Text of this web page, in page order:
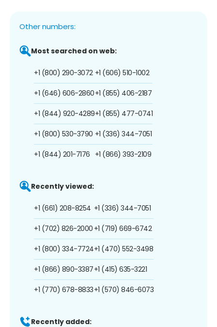
Other numbers:
Most searched on web:
+1 (800) 290-3072
+1 (646) 606-2860
+1 (844) 920-4289
+1 (800) 530-3790
+1 (844) 201-7176
+1 (606) 510-1002
+1 (855) 406-2187
+1 (855) 477-0741
+1 (336) 344-7051
+1 (866) 393-2109
Recently viewed:
+1 (661) 208-8254
+1 (702) 826-2000
+1 (800) 334-7724
+1 (866) 890-3387
+1 (770) 678-8833
+1 (336) 344-7051
+1 (719) 669-6742
+1 (470) 552-3498
+1 (415) 635-3221
+1 (570) 846-6073
Recently added: